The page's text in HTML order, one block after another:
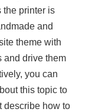
the printer is
and
theme with
and drive them
you can
this topic to
describe how to